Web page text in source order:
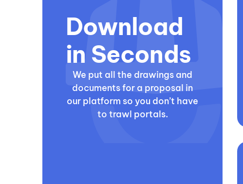
Download
in Seconds
We put all the drawings and
documents for a proposal in
our platform so you don’t have
to trawl portals.